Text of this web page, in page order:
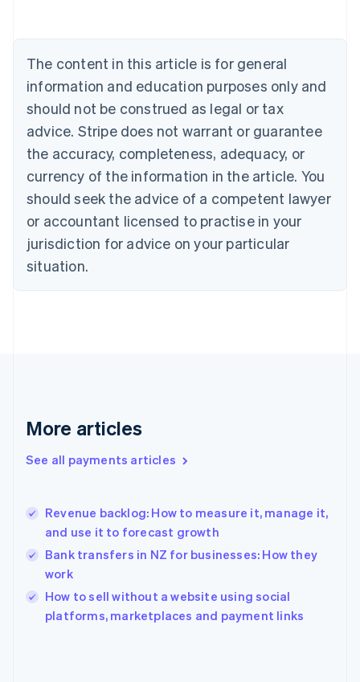
The content in this article is for general
information and education purposes only and
should not be construed as legal or tax
advice. Stripe does not warrant or guarantee
the accuracy, completeness, adequacy, or
currency of the information in the article. You
should seek the advice of a competent lawyer
or accountant licensed to practise in your
jurisdiction for advice on your particular
situation.
More articles
See all payments articles
Revenue backlog: How to measure it, manage it,
and use it to forecast growth
Bank transfers in NZ for businesses: How they
work
How to sell without a website using social
platforms, marketplaces and payment links
Brazil
Bulgaria
English
Canada
English Français
Croatia
English Italiano
English
Czech Republic
Denmark
English
Estonia
Finland
Greece
Hong Kong SAR, China
English
India
Ireland
English
Italy
Japan